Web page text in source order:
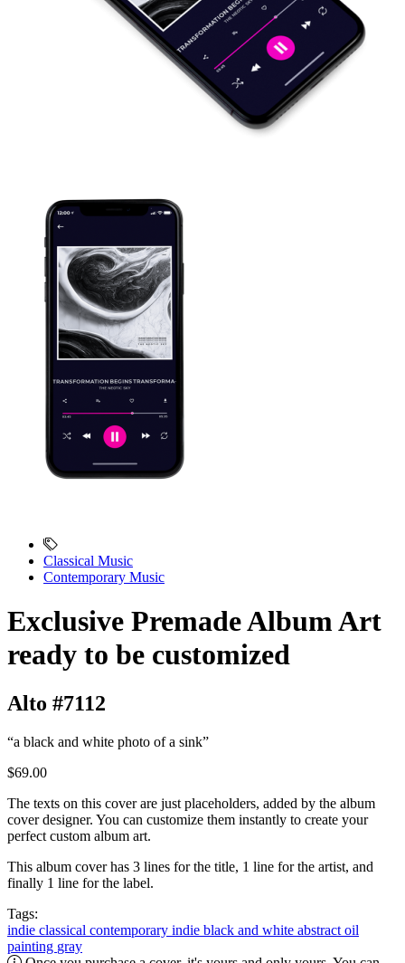
Classical Music
Contemporary Music
Exclusive Premade Album Art
ready to be customized
Alto #7112
“a black and white photo of a sink”
$69.00
The texts on this cover are just placeholders, added by the album
cover designer. You can customize them instantly to create your
perfect custom album art.
This album cover has 3 lines for the title, 1 line for the artist, and
finally 1 line for the label.
Tags:
indie classical contemporary indie black and white abstract oil
painting gray